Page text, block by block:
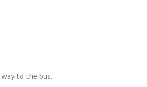
to the bus.